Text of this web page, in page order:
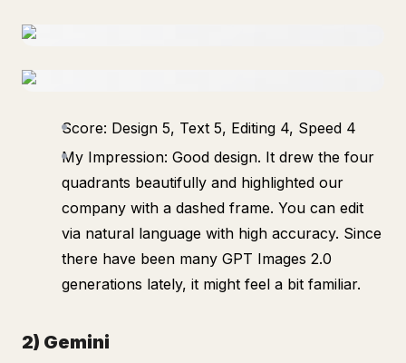
Score: Design 5, Text 5, Editing 4, Speed 4
My Impression: Good design. It drew the four
quadrants beautifully and highlighted our
company with a dashed frame. You can edit
via natural language with high accuracy. Since
there have been many GPT Images 2.0
generations lately, it might feel a bit familiar.
2) Gemini